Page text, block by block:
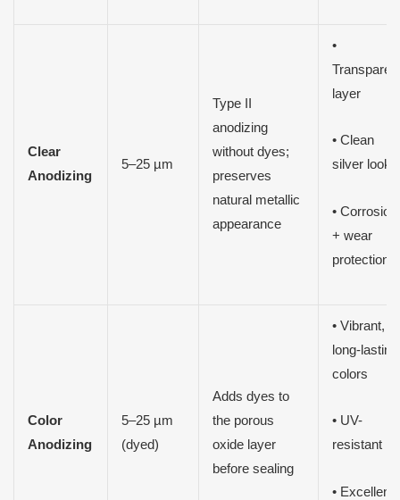
Clear
Anodizing
5–25 µm
Type II
anodizing
without dyes;
preserves
natural metallic
appearance
•
layer
• Clean
silver look
• Corrosion
+ wear
protection
Color
Anodizing
5–25 µm
(dyed)
Adds dyes to
the porous
oxide layer
before sealing
• Vibrant,
long-lasting
colors
• UV-
resistant
• Excellent